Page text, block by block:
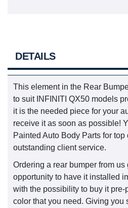
DETAILS
This element in the Rear
to suit INFINITI QX50 models
it is the needed piece for your
receive it as soon as possible!
Painted Auto Body Parts for
outstanding client service.
Ordering a rear bumper from us
opportunity to have it installed
with the possibility to buy it
color that you need. Giving you